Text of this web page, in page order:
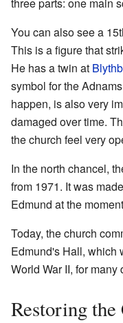
three parts: one main
You can also see a
This is a figure that
He has a twin at
symbol for the
happen, is also very
damaged over time.
the church feel very
In the north chancel,
from 1971. It was
Edmund at the
Today, the church
Edmund's Hall, which
World War II, for many
Restoring the